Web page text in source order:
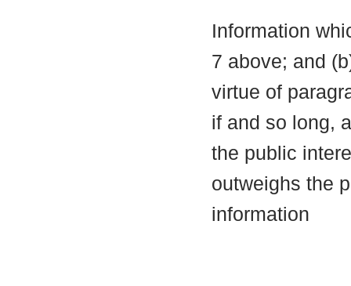
Information
7 above; and
virtue of
if and so long,
the public
outweighs the
information